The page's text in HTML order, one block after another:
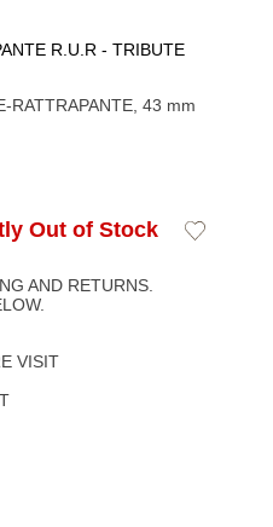
R.U.R - TRIBUTE
RATTRAPANTE, 43 mm
Out of Stock
Add
AND RETURNS.
VISIT